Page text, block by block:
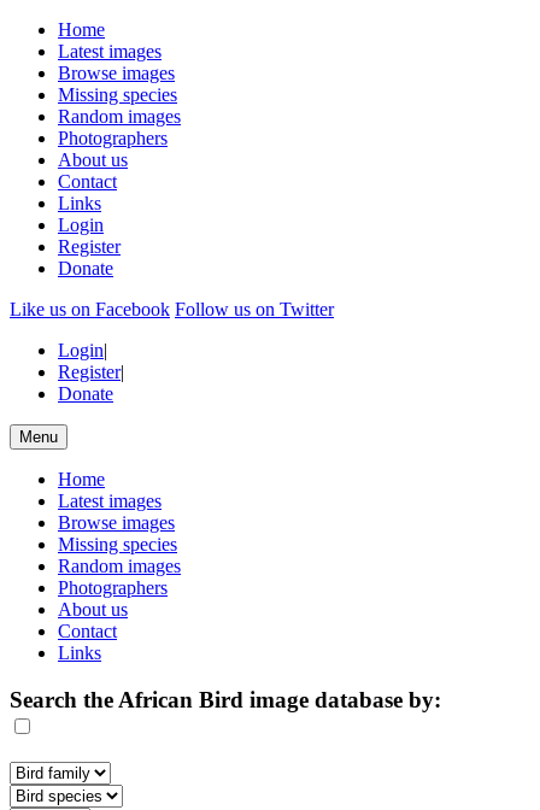
Home
Latest images
Browse images
Missing species
Random images
Photographers
About us
Contact
Links
Login
Register
Donate
Like us on Facebook Follow us on Twitter
Login|
Register|
Donate
Menu
Home
Latest images
Browse images
Missing species
Random images
Photographers
About us
Contact
Links
Search the African Bird image database by: